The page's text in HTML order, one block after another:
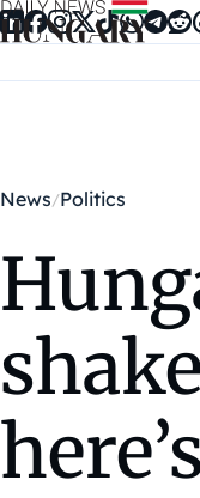
Skip to content
News Politics